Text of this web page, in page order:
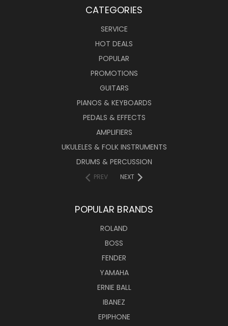
CATEGORIES
SERVICE
HOT DEALS
POPULAR
PROMOTIONS
GUITARS
PIANOS & KEYBOARDS
PEDALS & EFFECTS
AMPLIFIERS
UKULELES & FOLK INSTRUMENTS
DRUMS & PERCUSSION
PREV NEXT
POPULAR BRANDS
ROLAND
BOSS
FENDER
YAMAHA
ERNIE BALL
IBANEZ
EPIPHONE